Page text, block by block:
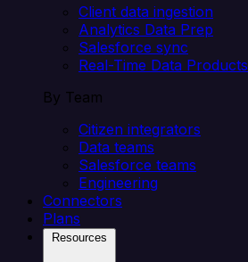
Client data ingestion
Analytics Data Prep
Salesforce sync
Real-Time Data Products
By Team
Citizen integrators
Data teams
Salesforce teams
Engineering
Connectors
Plans